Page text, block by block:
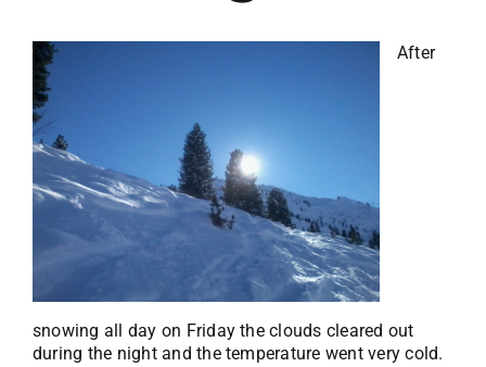
After
snowing all day on Friday the clouds cleared out
during the night and the temperature went very cold.